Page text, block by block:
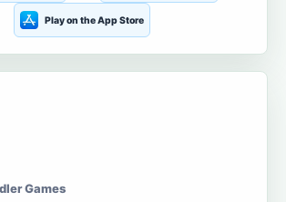
Play on the App Store
Games